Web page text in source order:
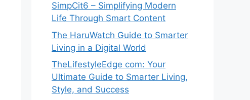
SimpCit6 – Simplifying Modern
Life Through Smart Content
The HaruWatch Guide to Smarter
Living in a Digital World
TheLifestyleEdge com: Your
Ultimate Guide to Smarter Living,
Style, and Success